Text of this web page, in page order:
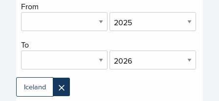
From
To
Iceland ×